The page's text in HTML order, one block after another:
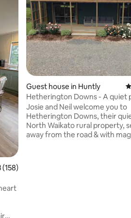
of 5 average rating, 158 reviews
(158)
Guest house in Huntly
Hetherington Downs - A quiet
place to stay
Josie and Neil welcome you to
Hetherington Downs, their
North Waikato rural property,
away from the road & with magnificent